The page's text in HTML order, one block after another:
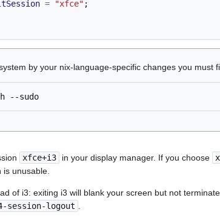
= "xfce" ;
by your nix-language-specific changes you must
xfce+i3 in your display manager. If you choose
unusable.
of i3: exiting i3 will blank your screen but not
session-logout